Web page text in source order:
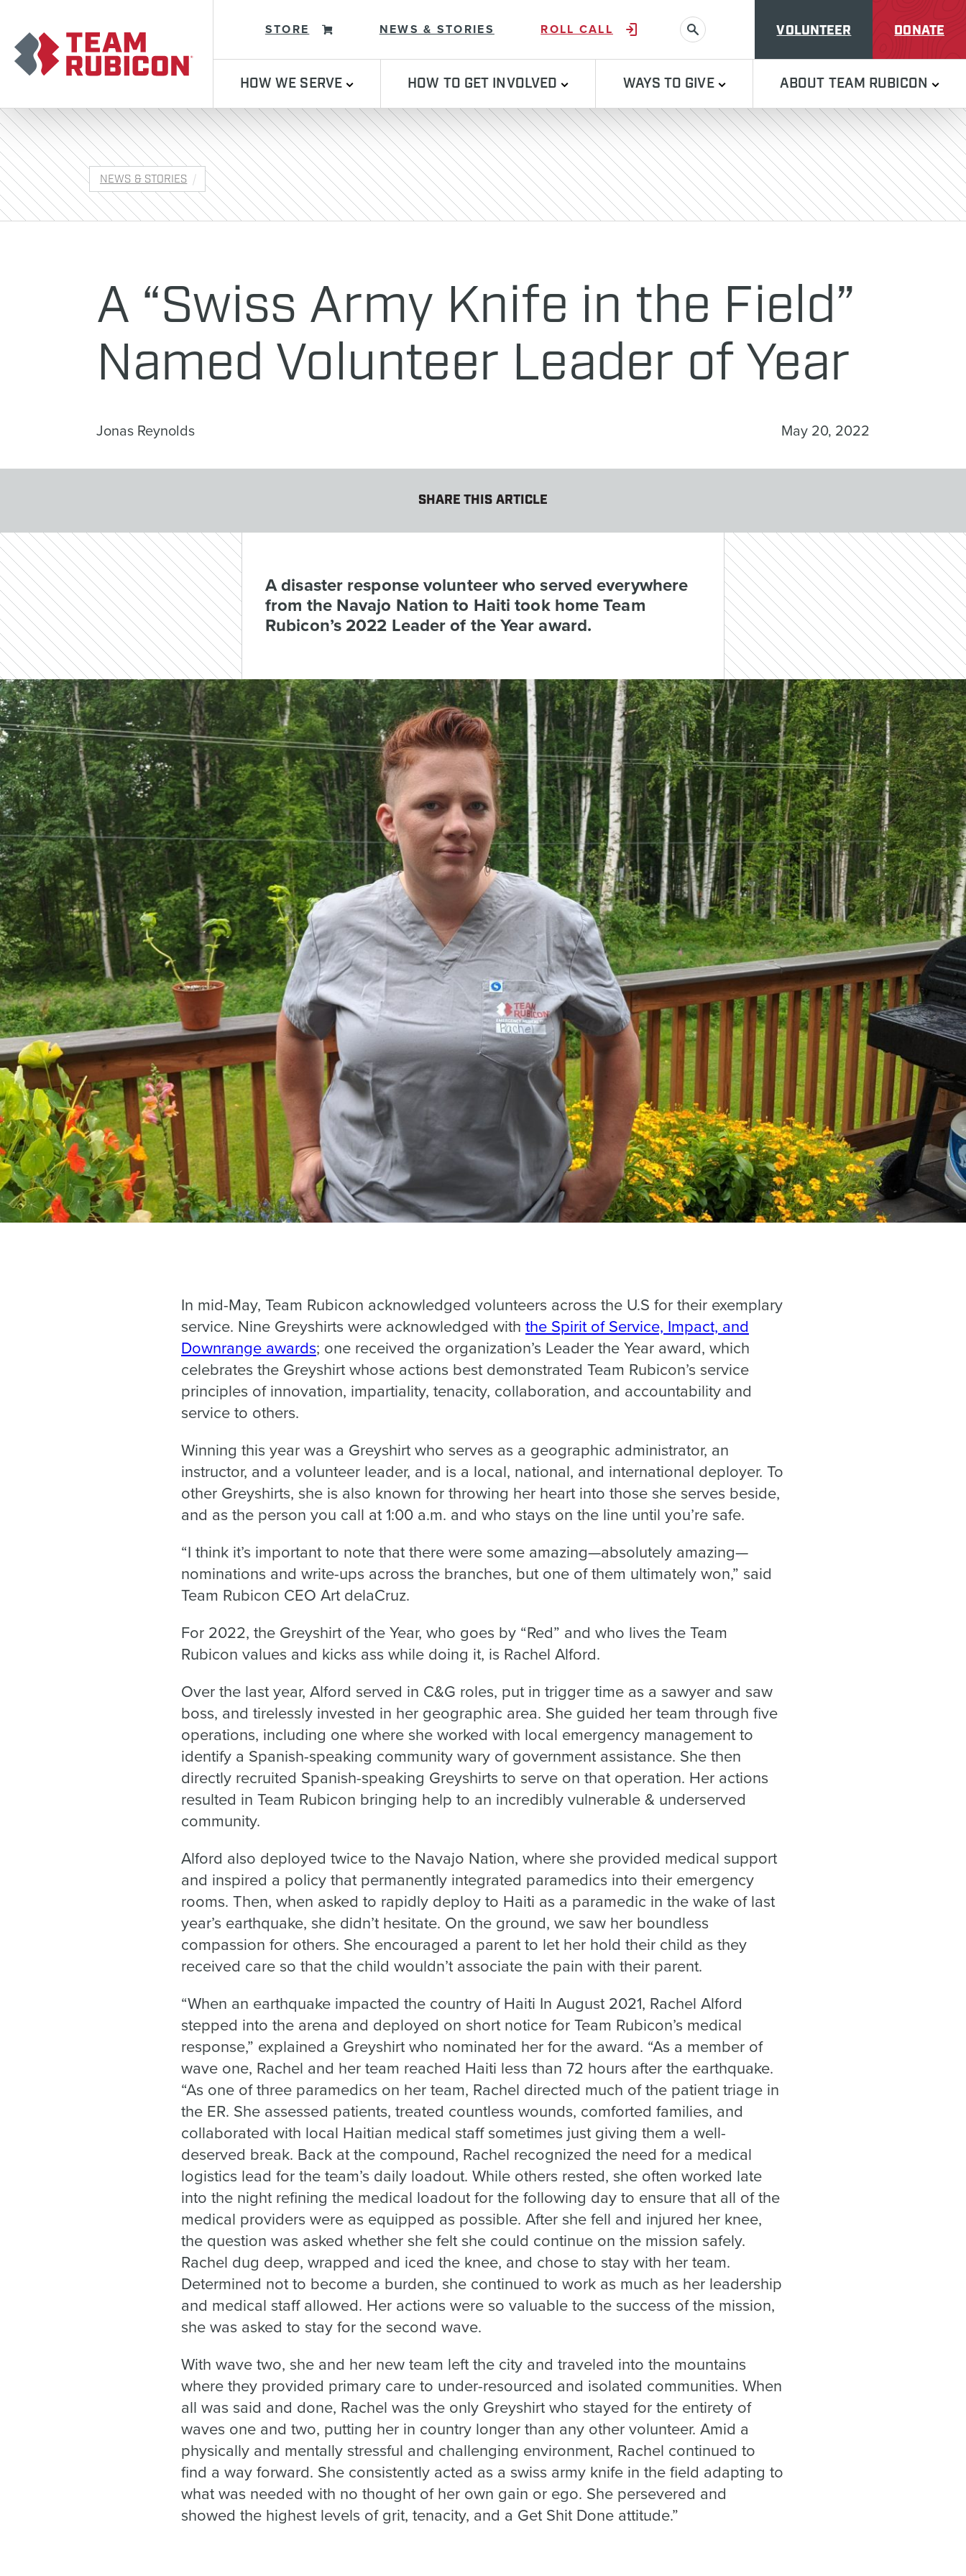
STORE NEWS & STORIES ROLL CALL SEARCH VOLUNTEER DONATE
HOW WE SERVE HOW TO GET INVOLVED WAYS TO GIVE ABOUT TEAM RUBICON
NEWS & STORIES
A “Swiss Army Knife in the Field”
Named Volunteer Leader of Year
Jonas Reynolds May 20, 2022
SHARE THIS ARTICLE
A disaster response volunteer who served everywhere
from the Navajo Nation to Haiti took home Team
Rubicon’s 2022 Leader of the Year award.
In mid-May, Team Rubicon acknowledged volunteers across the U.S for their exemplary
service. Nine Greyshirts were acknowledged with the Spirit of Service, Impact, and
Downrange awards; one received the organization’s Leader the Year award, which
celebrates the Greyshirt whose actions best demonstrated Team Rubicon’s service
principles of innovation, impartiality, tenacity, collaboration, and accountability and
service to others.
Winning this year was a Greyshirt who serves as a geographic administrator, an
instructor, and a volunteer leader, and is a local, national, and international deployer. To
other Greyshirts, she is also known for throwing her heart into those she serves beside,
and as the person you call at 1:00 a.m. and who stays on the line until you’re safe.
“I think it’s important to note that there were some amazing—absolutely amazing—
nominations and write-ups across the branches, but one of them ultimately won,” said
Team Rubicon CEO Art delaCruz.
For 2022, the Greyshirt of the Year, who goes by “Red” and who lives the Team
Rubicon values and kicks ass while doing it, is Rachel Alford.
Over the last year, Alford served in C&G roles, put in trigger time as a sawyer and saw
boss, and tirelessly invested in her geographic area. She guided her team through five
operations, including one where she worked with local emergency management to
identify a Spanish-speaking community wary of government assistance. She then
directly recruited Spanish-speaking Greyshirts to serve on that operation. Her actions
resulted in Team Rubicon bringing help to an incredibly vulnerable & underserved
community.
Alford also deployed twice to the Navajo Nation, where she provided medical support
and inspired a policy that permanently integrated paramedics into their emergency
rooms. Then, when asked to rapidly deploy to Haiti as a paramedic in the wake of last
year’s earthquake, she didn’t hesitate. On the ground, we saw her boundless
compassion for others. She encouraged a parent to let her hold their child as they
received care so that the child wouldn’t associate the pain with their parent.
“When an earthquake impacted the country of Haiti In August 2021, Rachel Alford
stepped into the arena and deployed on short notice for Team Rubicon’s medical
response,” explained a Greyshirt who nominated her for the award. “As a member of
wave one, Rachel and her team reached Haiti less than 72 hours after the earthquake.
“As one of three paramedics on her team, Rachel directed much of the patient triage in
the ER. She assessed patients, treated countless wounds, comforted families, and
collaborated with local Haitian medical staff sometimes just giving them a well-
deserved break. Back at the compound, Rachel recognized the need for a medical
logistics lead for the team’s daily loadout. While others rested, she often worked late
into the night refining the medical loadout for the following day to ensure that all of the
medical providers were as equipped as possible. After she fell and injured her knee,
the question was asked whether she felt she could continue on the mission safely.
Rachel dug deep, wrapped and iced the knee, and chose to stay with her team.
Determined not to become a burden, she continued to work as much as her leadership
and medical staff allowed. Her actions were so valuable to the success of the mission,
she was asked to stay for the second wave.
With wave two, she and her new team left the city and traveled into the mountains
where they provided primary care to under-resourced and isolated communities. When
all was said and done, Rachel was the only Greyshirt who stayed for the entirety of
waves one and two, putting her in country longer than any other volunteer. Amid a
physically and mentally stressful and challenging environment, Rachel continued to
find a way forward. She consistently acted as a swiss army knife in the field adapting to
what was needed with no thought of her own gain or ego. She persevered and
showed the highest levels of grit, tenacity, and a Get Shit Done attitude.”